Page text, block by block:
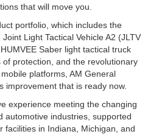
that will move you.
portfolio, which includes the
Light Tactical Vehicle A2 (JLTV
Saber light tactical truck
protection, and the revolutionary
platforms, AM General
improvement that is ready now.
experience meeting the changing
automotive industries, supported
facilities in Indiana, Michigan, and